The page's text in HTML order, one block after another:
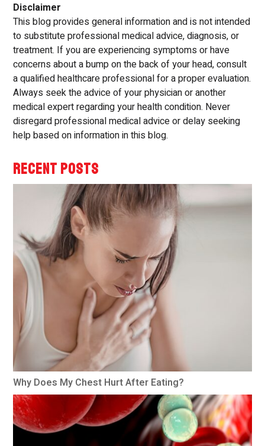
Disclaimer
This blog provides general information and is not intended
to substitute professional medical advice, diagnosis, or
treatment. If you are experiencing symptoms or have
concerns about a bump on the back of your head, consult
a qualified healthcare professional for a proper evaluation.
Always seek the advice of your physician or another
medical expert regarding your health condition. Never
disregard professional medical advice or delay seeking
help based on information in this blog.
RECENT POSTS
Why Does My Chest Hurt After Eating?